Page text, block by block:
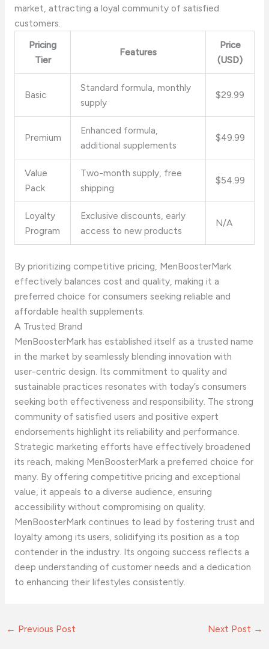
market, attracting a loyal community of satisfied
customers.
Pricing
Tier
Features
Price
(USD)
Basic
Standard formula, monthly
supply
$29.99
Premium
Enhanced formula,
additional supplements
$49.99
Value
Pack
Two-month supply, free
shipping
$54.99
Loyalty
Program
Exclusive discounts, early
access to new products
N/A
By prioritizing competitive pricing, MenBoosterMark
effectively balances cost and quality, making it a
preferred choice for consumers seeking reliable and
affordable health supplements.
A Trusted Brand
MenBoosterMark has established itself as a trusted name
in the market by seamlessly blending innovation with
user-centric design. Its commitment to quality and
sustainable practices resonates with today’s consumers
seeking both effectiveness and responsibility. The strong
community of satisfied users and positive expert
endorsements highlight its reliability and performance.
Strategic marketing efforts have effectively broadened
its reach, making MenBoosterMark a preferred choice for
many. By offering competitive pricing and exceptional
value, it appeals to a diverse audience, ensuring
accessibility without compromising on quality.
MenBoosterMark continues to lead by fostering trust and
loyalty among its users, solidifying its position as a top
contender in the industry. Its ongoing success reflects a
deep understanding of customer needs and a dedication
to enhancing their lifestyles consistently.
← Previous Post Next Post →